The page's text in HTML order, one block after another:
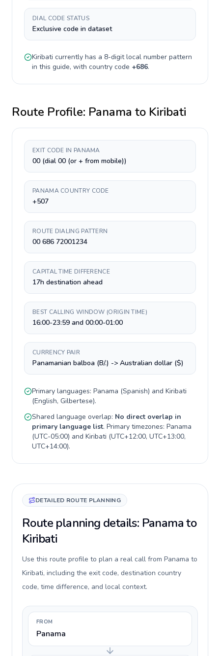
DIAL CODE STATUS
Exclusive code in dataset
Kiribati currently has a 8-digitlocal number pattern
in this guide, with country code +686.
Route Profile: Panama to Kiribati
EXIT CODE IN PANAMA
00 (dial 00 (or + from mobile))
PANAMA COUNTRY CODE
+507
ROUTE DIALING PATTERN
00 686 72001234
CAPITAL TIME DIFFERENCE
17h destination ahead
BEST CALLING WINDOW (ORIGIN TIME)
16:00-23:59 and 00:00-01:00
CURRENCY PAIR
Panamanian balboa (B/.) -> Australian dollar ($)
Primary languages: Panama (Spanish) and Kiribati
(English, Gilbertese).
Shared language overlap: No direct overlap in
primary language list. Primary timezones: Panama
(UTC-05:00) and Kiribati (UTC+12:00, UTC+13:00,
UTC+14:00).
DETAILED ROUTE PLANNING
Route planning details: Panama to
Kiribati
Use this route profile to plan a real call from Panama to
Kiribati, including the exit code, destination country
code, time difference, and local context.
FROM
Panama